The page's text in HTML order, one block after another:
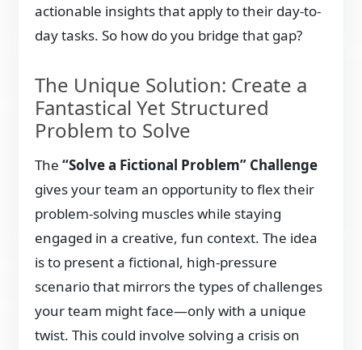
actionable insights that apply to their day-to-
day tasks. So how do you bridge that gap?
The Unique Solution: Create a
Fantastical Yet Structured
Problem to Solve
The“Solve a Fictional Problem” Challenge
gives your team an opportunity to flex their
problem-solving muscles while staying
engaged in a creative, fun context. The idea
is to present a fictional, high-pressure
scenario that mirrors the types of challenges
your team might face—only with a unique
twist. This could involve solving a crisis on